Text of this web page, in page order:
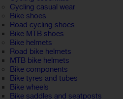
Cycling casual wear
Bike shoes
Road cycling shoes
Bike MTB shoes
Bike helmets
Road bike helmets
MTB bike helmets
Bike components
Bike tyres and tubes
Bike wheels
Bike saddles and seatposts